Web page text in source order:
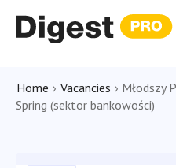
Home › Vacancies › Młodszy
Spring (sektor bankowości)